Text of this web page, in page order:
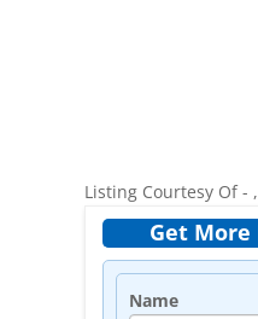
Listing Courtesy Of - ,
Get
Name